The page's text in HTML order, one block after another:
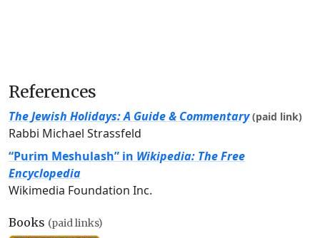
References
The Jewish Holidays: A Guide & Commentary (paid link)
Rabbi Michael Strassfeld
“Purim Meshulash” in Wikipedia: The Free
Encyclopedia
Wikimedia Foundation Inc.
Books (paid links)